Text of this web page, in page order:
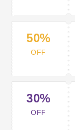
50%
OFF
30%
OFF